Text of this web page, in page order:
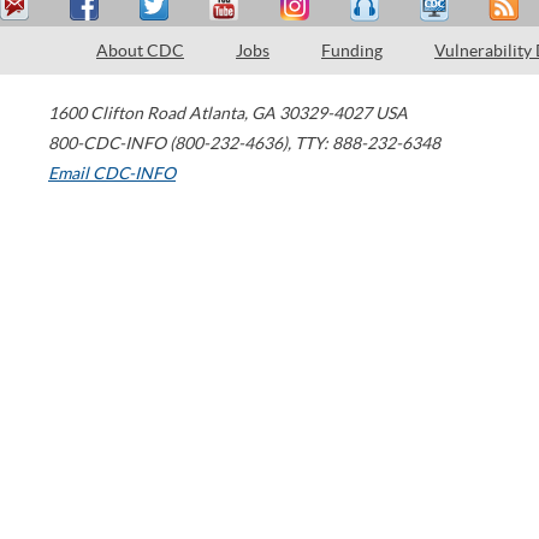
About CDC Jobs Funding Vulnerability
1600 Clifton Road Atlanta, GA 30329-4027 USA
800-CDC-INFO (800-232-4636), TTY: 888-232-6348
Email CDC-INFO